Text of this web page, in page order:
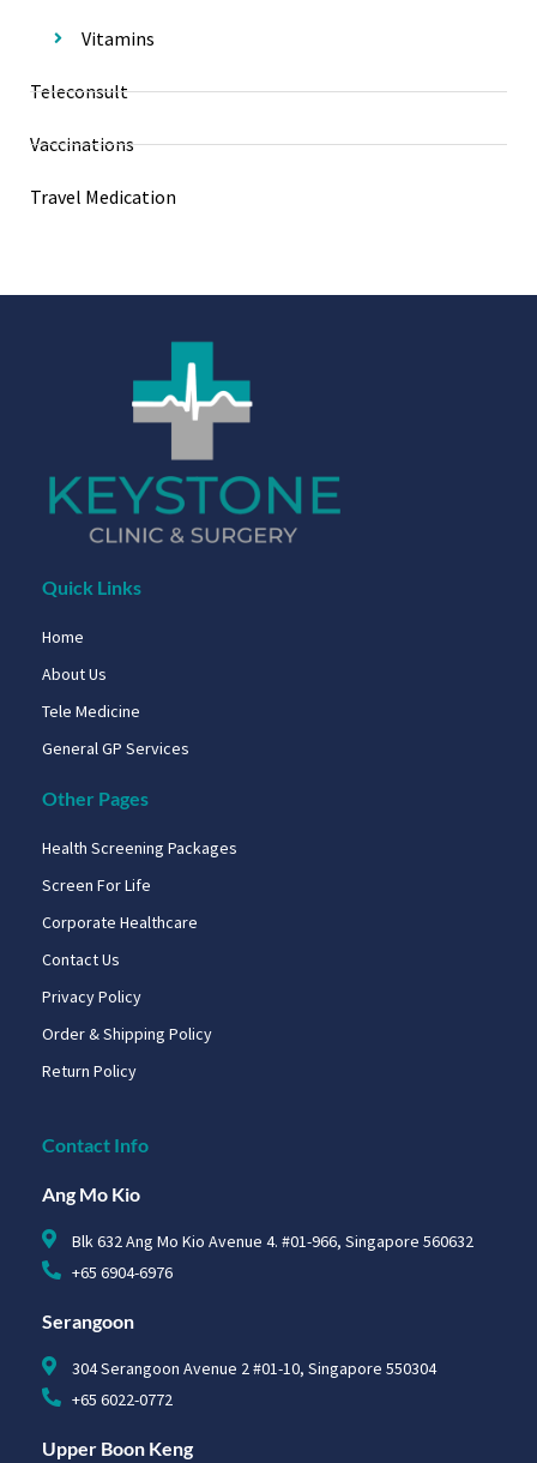
Vitamins
Teleconsult
Vaccinations
Travel Medication
Quick Links
Home
About Us
Tele Medicine
General GP Services
Other Pages
Health Screening Packages
Screen For Life
Corporate Healthcare
Contact Us
Privacy Policy
Order & Shipping Policy
Return Policy
Contact Info
Ang Mo Kio
Blk 632 Ang Mo Kio Avenue 4. #01-966, Singapore 560632
+65 6904-6976
Serangoon
304 Serangoon Avenue 2 #01-10, Singapore 550304
+65 6022-0772
Upper Boon Keng